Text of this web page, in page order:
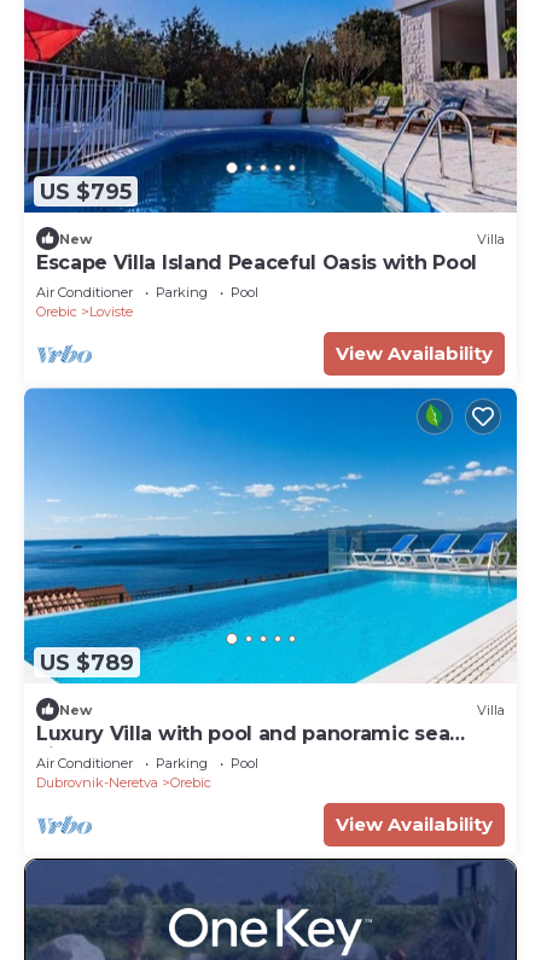
US $795
New Villa
Escape Villa Island Peaceful Oasis with Pool
Air Conditioner Parking
Pool
Orebic
Loviste
View Availability
US $789
New Villa
Luxury Villa with pool and panoramic sea
view!
Air Conditioner Parking
Pool
Dubrovnik-Neretva
Orebic
View Availability